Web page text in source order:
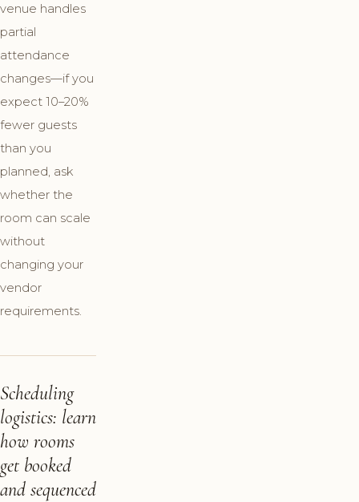
venue handles
partial
attendance
changes—if you
expect 10–20%
fewer guests
than you
planned, ask
whether the
room can scale
without
changing your
vendor
requirements.
Scheduling
logistics: learn
how rooms
get booked
and sequenced